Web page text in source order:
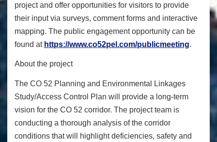
project and offer opportunities for visitors to provide
their input via surveys, comment forms and interactive
mapping. The public engagement opportunity can be
found at https://www.co52pel.com/publicmeeting.
About the project
The CO 52 Planning and Environmental Linkages
Study/Access Control Plan will provide a long-term
vision for the CO 52 corridor. The project team is
conducting a thorough analysis of the corridor
conditions that will highlight deficiencies, safety and